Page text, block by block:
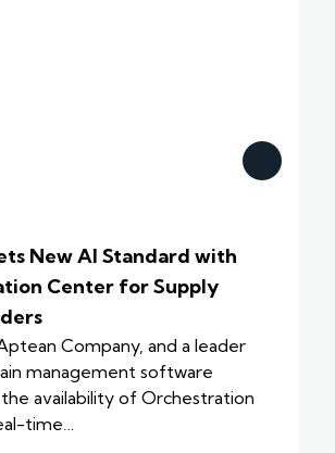
New AI Standard with
Center for Supply
Company, and a leader
management software
availability of Orchestration
time…